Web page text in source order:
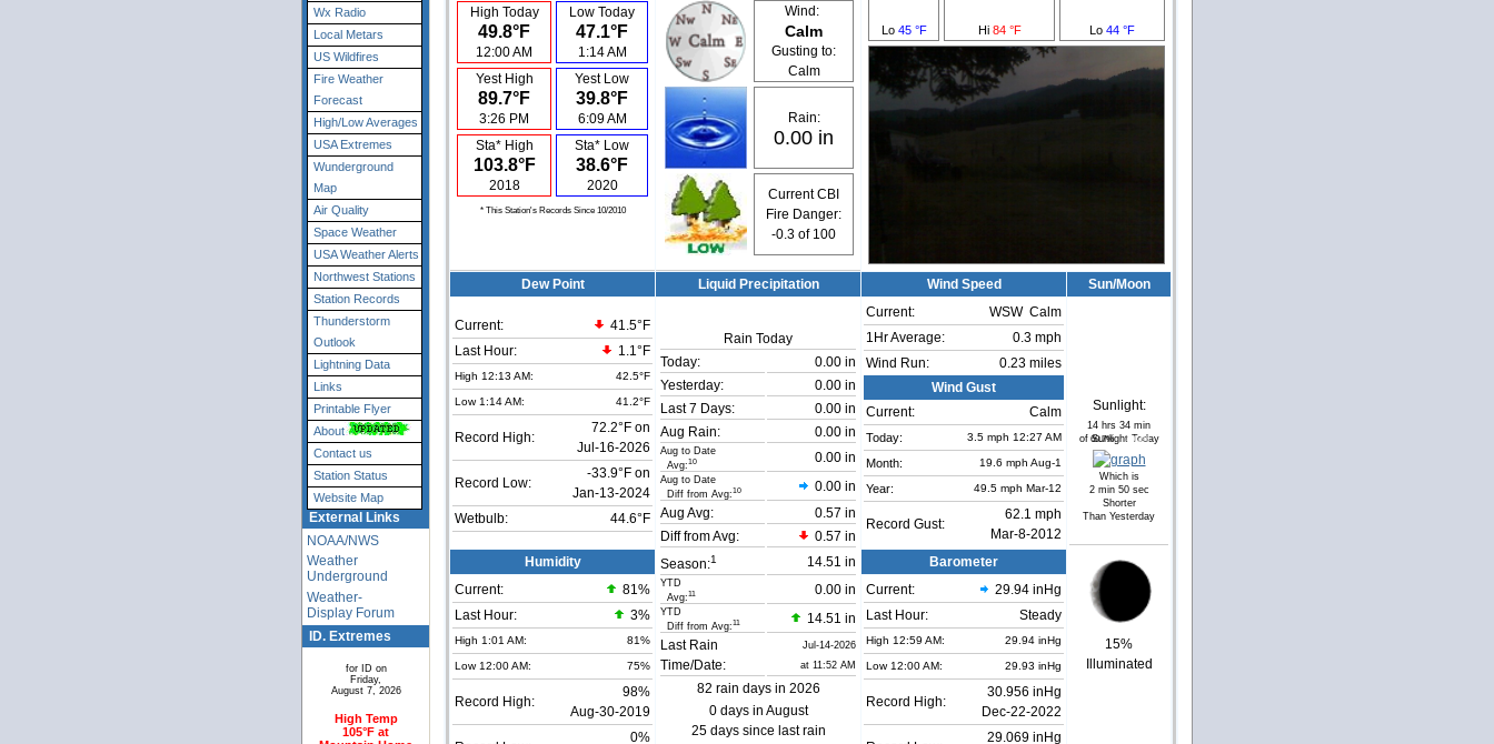
Wx Radio
Local Metars
US Wildfires
Fire Weather
Forecast
High/Low Averages
USA Extremes
Wunderground
Map
Air Quality
Space Weather
USA Weather Alerts
Northwest Stations
Station Records
Thunderstorm
Outlook
Lightning Data
Links
Printable Flyer
About
Contact us
Station Status
Website Map
External Links
NOAA/NWS
Weather
Underground
Weather-
Display Forum
ID. Extremes
for ID on
Friday,
August 7, 2026
High Temp
105°F at
High Today
49.8°F
12:00 AM
Low Today
47.1°F
1:14 AM
Yest High
89.7°F
3:26 PM
Yest Low
39.8°F
6:09 AM
Sta* High
103.8°F
2018
Sta* Low
38.6°F
2020
* This Station's Records Since 10/2010
Wind:
Calm
Gusting to:
Calm
Rain:
0.00 in
Current CBI
Fire Danger:
-0.3 of 100
Lo 45 °F Hi 84 °F Lo 44 °F
Dew Point Liquid Precipitation Wind Speed Sun/Moon
Current:
41.5°F
Last Hour:
1.1°F
High 12:13 AM: 42.5°F
Low 1:14 AM: 41.2°F
Record High:
72.2°F on
Jul-16-2026
Record Low:
-33.9°F on
Jan-13-2024
Wetbulb:
44.6°F
Rain Today
Today:
0.00 in
Yesterday:
0.00 in
Last 7 Days:
0.00 in
Aug Rain:
0.00 in
Aug to Date
Avg:10 0.00 in
Aug to Date
Diff from Avg:10
0.00 in
Aug Avg:
0.57 in
Diff from Avg:
0.57 in
Season:1 14.51 in
YTD
Avg:11 0.00 in
YTD
Diff from Avg:11
14.51 in
Last Rain
Time/Date:
Jul-14-2026
at 11:52 AM
82 rain days in 2026
0 days in August
25 days since last rain
Current: WSW Calm
1Hr Average:
0.3 mph
Wind Run:
0.23 miles
Wind Gust
Current:
Calm
Today:
3.5 mph 12:27 AM
Month: 19.6 mph Aug-1
Year: 49.5 mph Mar-12
Record Gust:
62.1 mph
Mar-8-2012
Sunlight:
14 hrs 34 min
of Sunlight Today
60.7% 39.3%
Which is
2 min 50 sec
Shorter
Than Yesterday
15%
Illuminated
Humidity Barometer
Current: 81 %
Last Hour:
3%
High 1:01 AM: 81%
Low 12:00 AM: 75%
Record High:
98%
Aug-30-2019
0%
Current:
29.94 inHg
Last Hour:
Steady
High 12:59 AM: 29.94 inHg
Low 12:00 AM: 29.93 inHg
Record High:
30.956 inHg
Dec-22-2022
29.069 inHg